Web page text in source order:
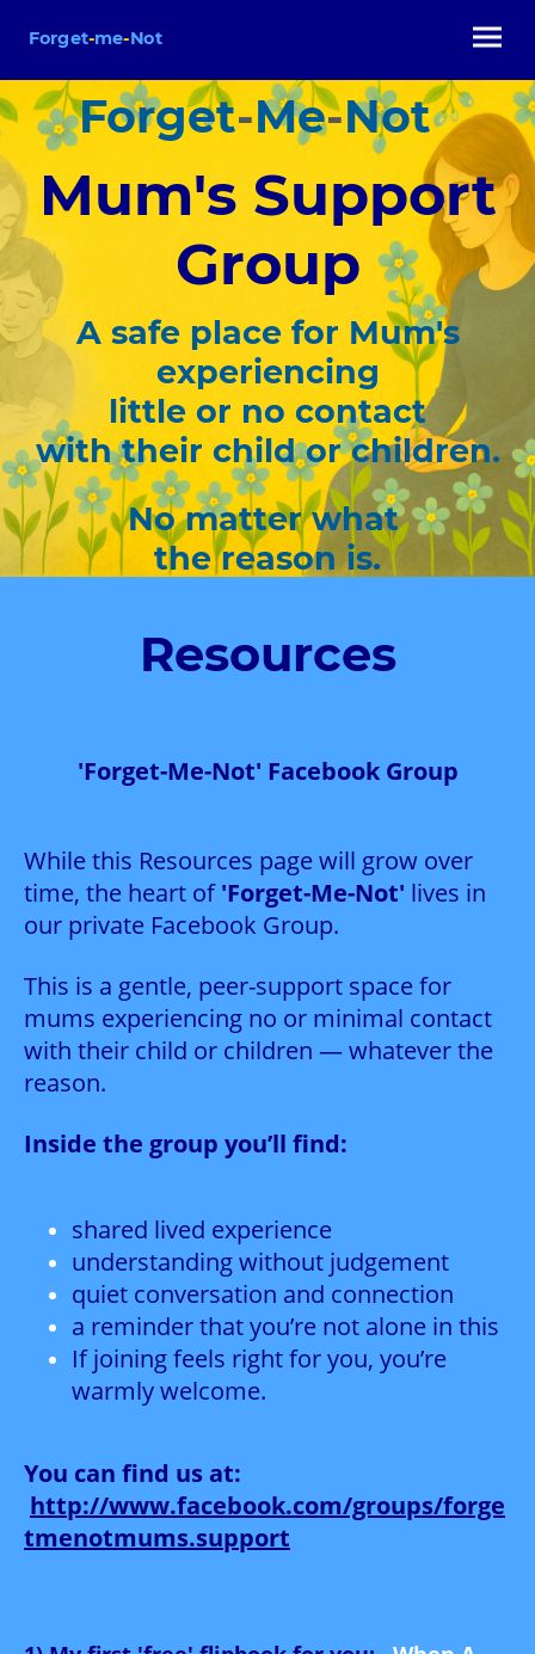
Forget-me-Not
Forget-Me-Not
Mum's Support
Group
A safe place for Mum's
experiencing
little or no contact
with their child or children.
No matter what
the reason is.
Resources
'Forget-Me-Not' Facebook Group
While this Resources page will grow over
time, the heart of'Forget-Me-Not' lives in
our private Facebook Group.
This is a gentle, peer-support space for
mums experiencing no or minimal contact
with their child or children — whatever the
reason.
Inside the group you’ll find:
shared lived experience
understanding without judgement
quiet conversation and connection
a reminder that you’re not alone in this
If joining feels right for you, you’re
warmly welcome.
You can find us at:
http://www.facebook.com/groups/forge
tmenotmums.support